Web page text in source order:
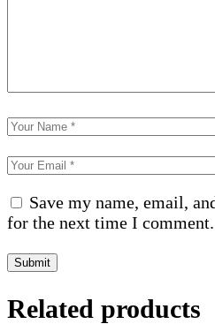
Save my name, email,
for the next time I comment.
Submit
Related products